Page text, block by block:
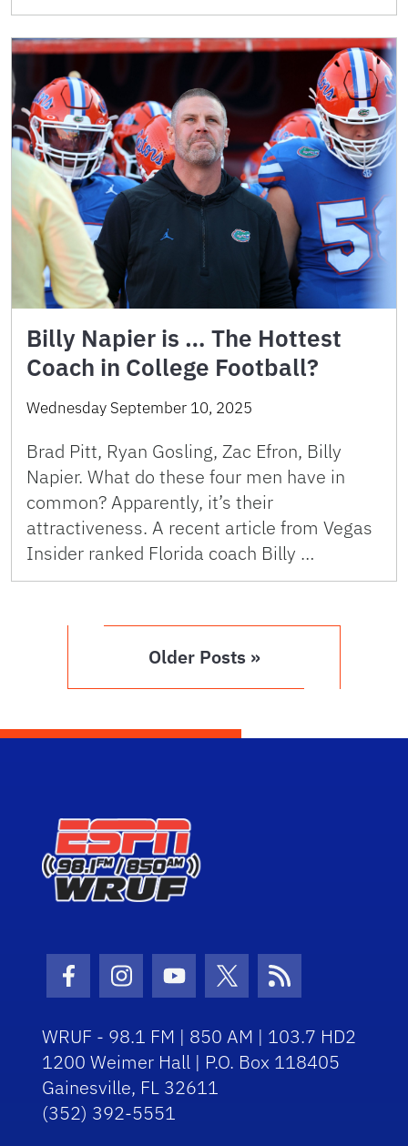
Billy Napier is … The Hottest
Coach in College Football?
Wednesday September 10, 2025
Brad Pitt, Ryan Gosling, Zac Efron, Billy
Napier. What do these four men have in
common? Apparently, it’s their
attractiveness. A recent article from Vegas
Insider ranked Florida coach Billy …
Older Posts »
Facebook Icon
Instagram Icon
Youtube Icon
Twitter Icon
RSS Icon
WRUF - 98.1 FM | 850 AM | 103.7 HD2
1200 Weimer Hall | P.O. Box 118405
Gainesville, FL 32611
(352) 392-5551